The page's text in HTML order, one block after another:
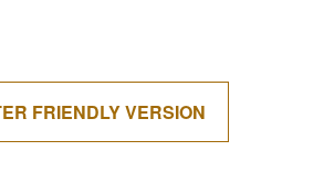
FRIENDLY VERSION